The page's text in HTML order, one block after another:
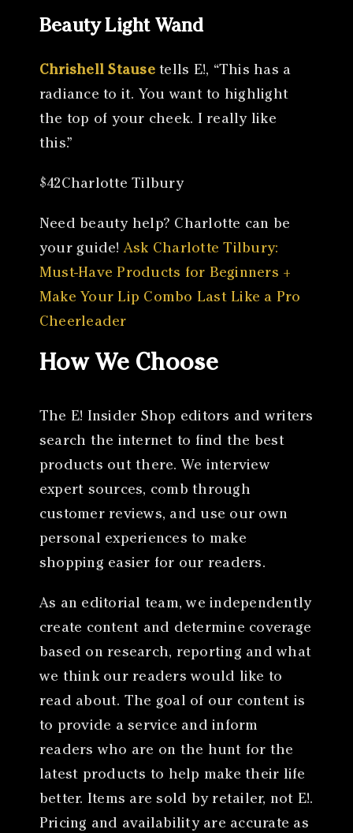
Beauty Light Wand
Chrishell Stausetells E!, “This has a
radiance to it. You want to highlight
the top of your cheek. I really like
this.”
$42Charlotte Tilbury
Need beauty help? Charlotte can be
your guide!Ask Charlotte Tilbury:
Must-Have Products for Beginners +
Make Your Lip Combo Last Like a Pro
Cheerleader
How We Choose
The E! Insider Shop editors and writers
search the internet to find the best
products out there. We interview
expert sources, comb through
customer reviews, and use our own
personal experiences to make
shopping easier for our readers.
As an editorial team, we independently
create content and determine coverage
based on research, reporting and what
we think our readers would like to
read about. The goal of our content is
to provide a service and inform
readers who are on the hunt for the
latest products to help make their life
better. Items are sold by retailer, not E!.
Pricing and availability are accurate as